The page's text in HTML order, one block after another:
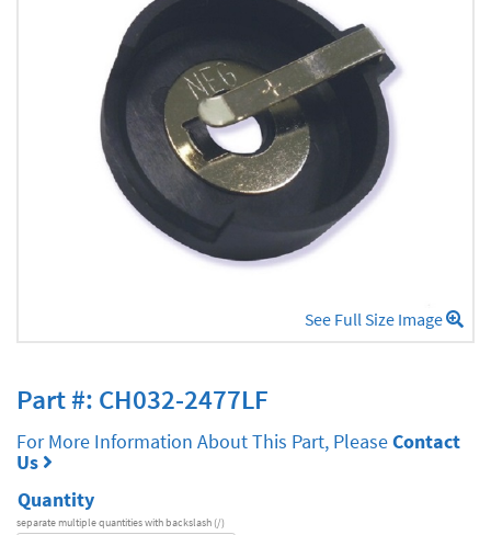
See Full Size Image
Part #: CH032-2477LF
For More Information About This Part, PleaseContact
Us
Quantity
separate multiple quantities with backslash (/)